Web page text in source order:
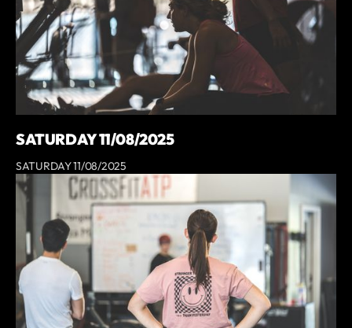
SATURDAY 11/08/2025
SATURDAY 11/08/2025